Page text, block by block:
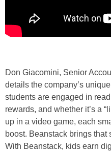
Don Giacomini, Senior
details the company’s
students are engaged in
rewards, and whether it’s a
up in a video game, each
boost. Beanstack brings that
With Beanstack, kids earn